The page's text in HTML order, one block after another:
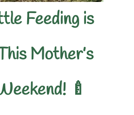
Feeding is
Mother’s
🍼